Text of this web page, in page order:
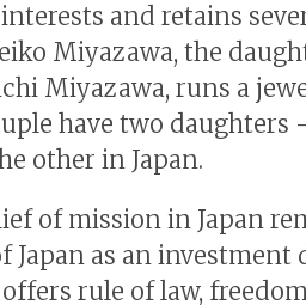
and retains
Miyazawa, the
Miyazawa, runs a
have two daughters
other in Japan.
of mission in Japan
Japan as an investment
rule of law,